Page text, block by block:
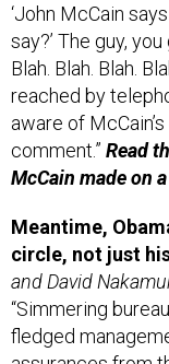
say?’ The guy,
Blah. Blah. Blah.
reached by
aware of
comment.”Read
McCain made on
circle, not just
and David
“Simmering
fledged
assurances from